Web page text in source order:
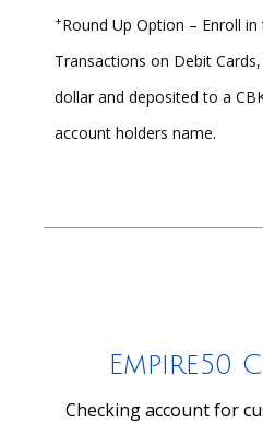
+Round Up Option – Enroll
Transactions on Debit
dollar and deposited to a
account holders name.
Empire50
Checking account for